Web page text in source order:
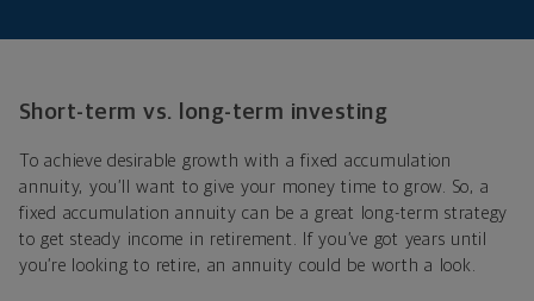
Short-term vs. long-term investing
To achieve desirable growth with a fixed accumulation
annuity, you’ll want to give your money time to grow. So, a
fixed accumulation annuity can be a great long-term strategy
to get steady income in retirement. If you’ve got years until
you’re looking to retire, an annuity could be worth a look.